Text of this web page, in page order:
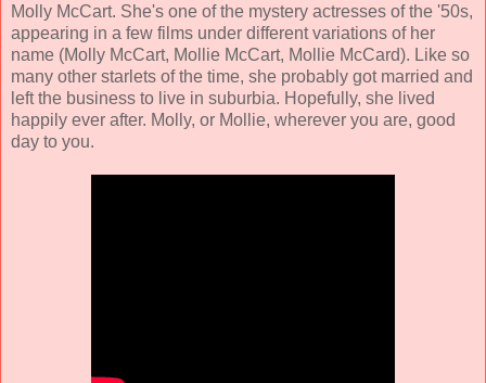
Molly McCart. She's one of the mystery actresses of the '50s,
appearing in a few films under different variations of her
name (Molly McCart, Mollie McCart, Mollie McCard). Like so
many other starlets of the time, she probably got married and
left the business to live in suburbia. Hopefully, she lived
happily ever after. Molly, or Mollie, wherever you are, good
day to you.